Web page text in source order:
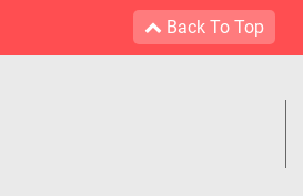
Back To Top